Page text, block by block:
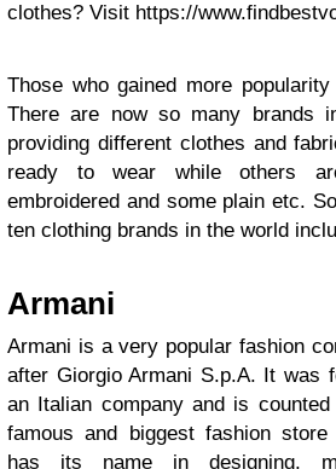
clothes? Visit https://
Those who gained more
There are now so many brands
providing different clothes and
ready to wear while others
embroidered and some plain etc.
ten clothing brands in the world
Armani
Armani is a very popular fashion
after Giorgio Armani S.p.A. It was
an Italian company and is
famous and biggest fashion
has its name in designing,